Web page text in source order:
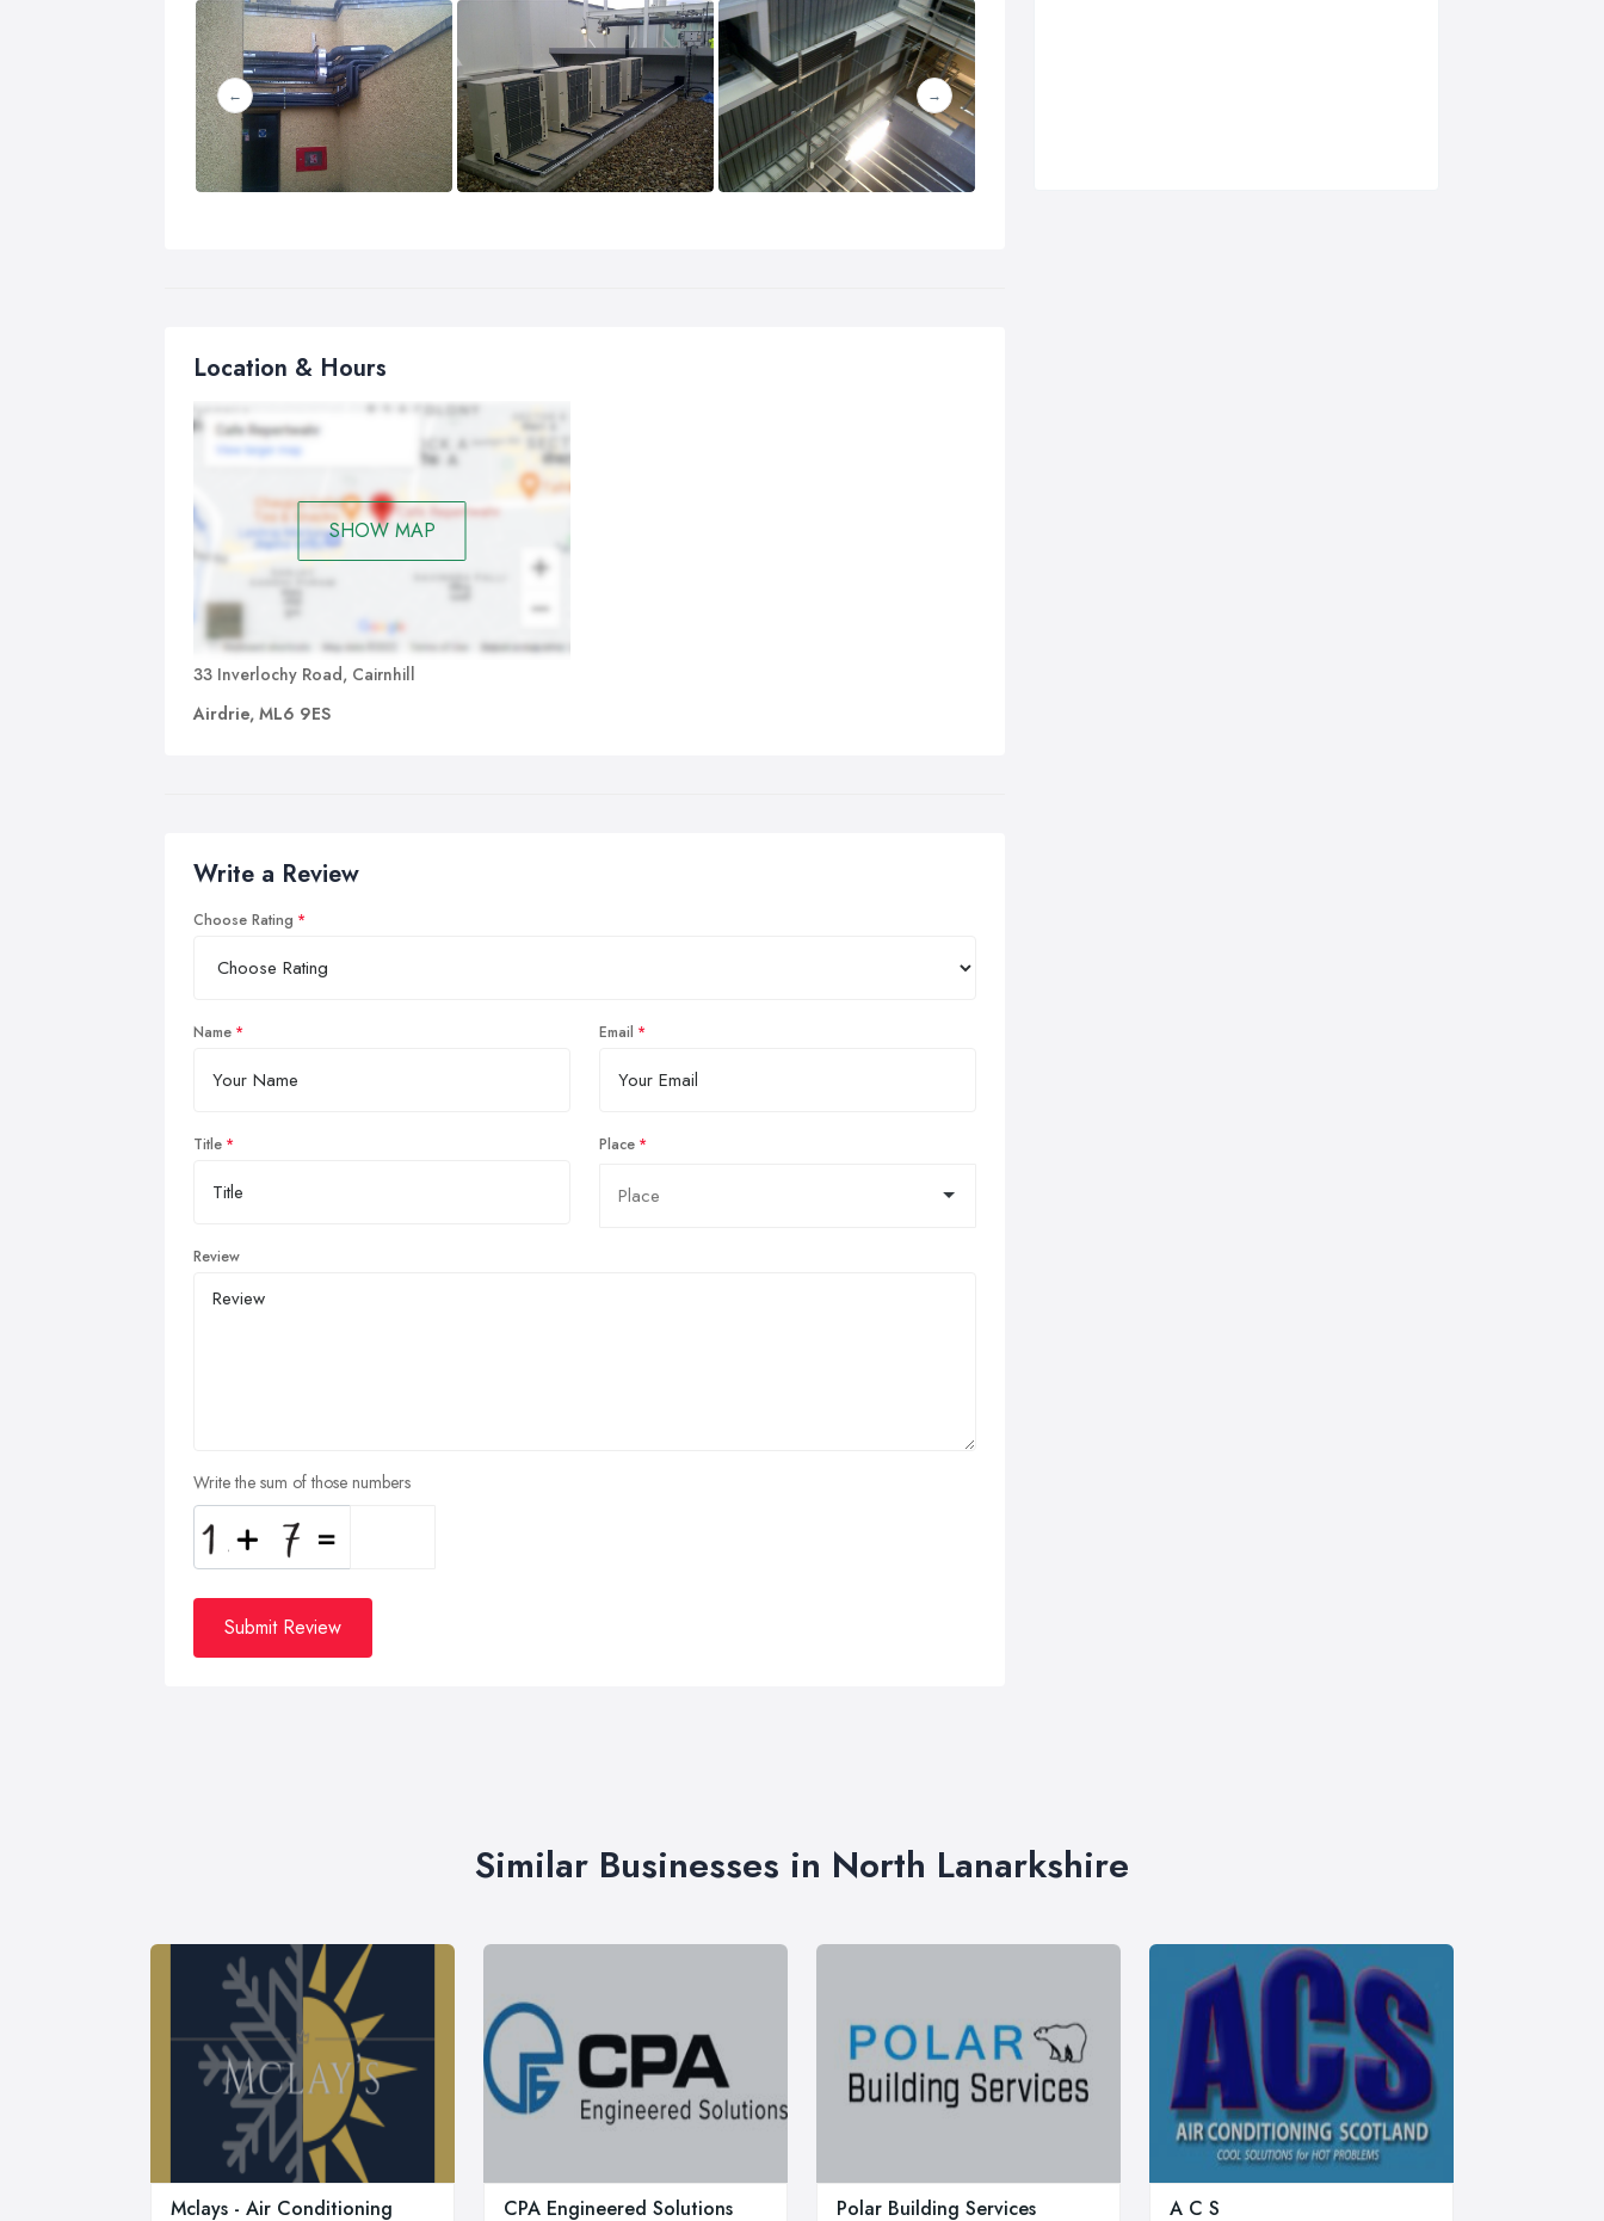
Location & Hours
SHOW MAP
33 Inverlochy Road, Cairnhill
Airdrie, ML6 9ES
Write a Review
Choose Rating
Name Email
Title Place
Review
Write the sum of those numbers
Submit Review
Similar Businesses in North Lanarkshire
Mclays - Air Conditioning CPA Engineered Solutions Polar Building Services A C S